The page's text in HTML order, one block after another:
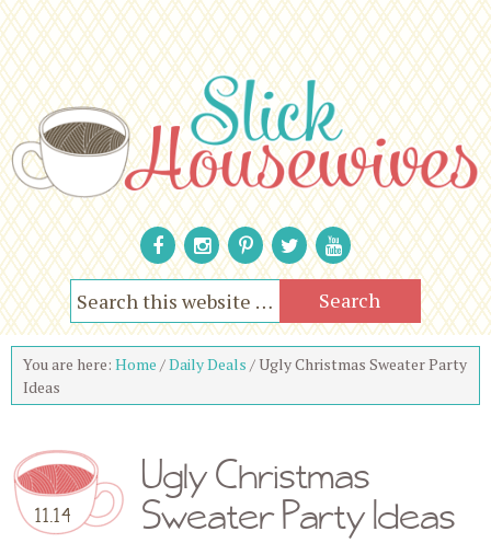
You are here: Home /Daily Deals /Ugly Christmas Sweater Party
Ideas
11.14
Ugly Christmas
Sweater Party Ideas